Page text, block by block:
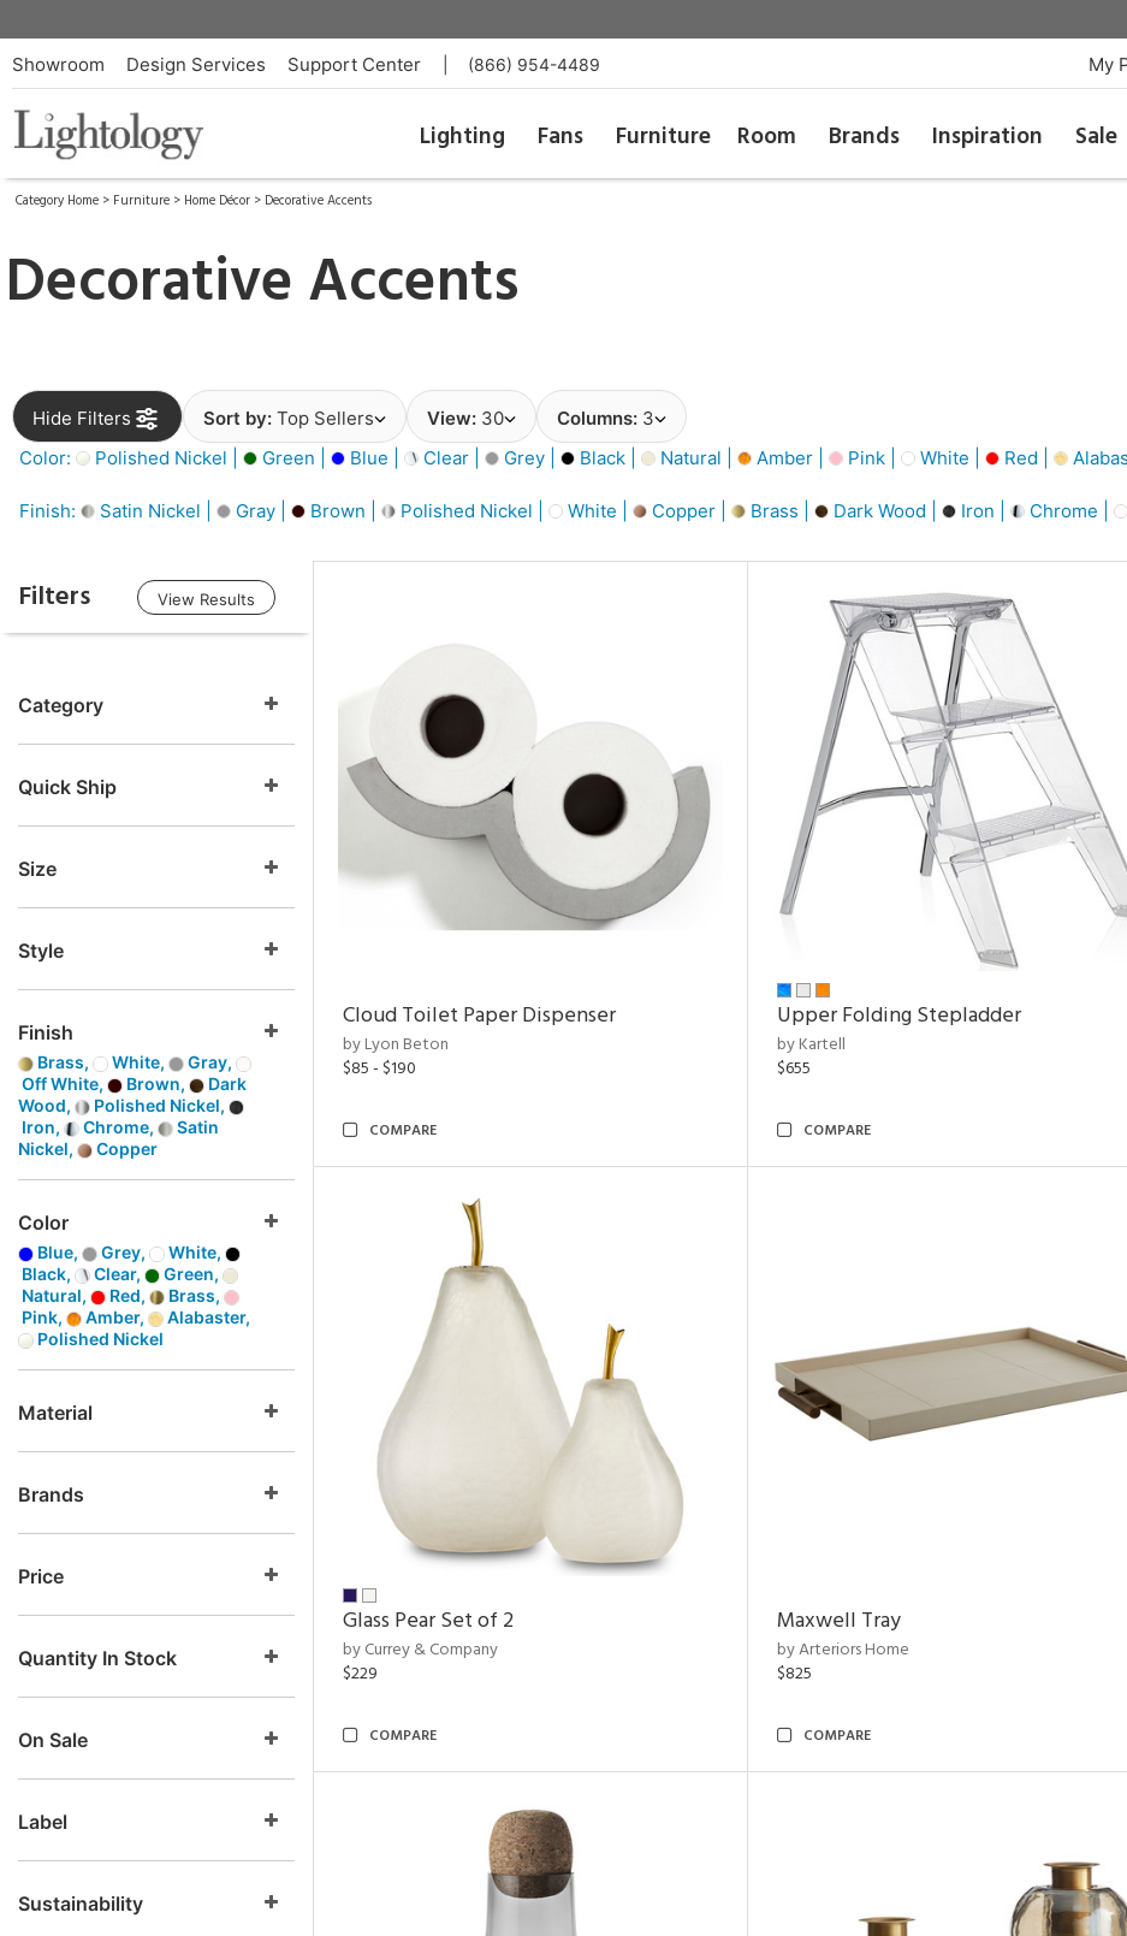
Showroom Design Services Support Center (866) 954-4489 My
Lighting Fans Furniture Room Brands Inspiration Sale
Category Home > Furniture > Home Décor > Decorative Accents
Decorative Accents
Hide Filters Sort by: Top Sellers View: 30 Columns: 3
Color:
Polished Nickel | Green | Blue | Clear | Grey | Black | Natural | Amber | Pink | White | Red |
Finish: Satin Nickel | Gray | Brown | Polished Nickel | White | Copper | Brass | Dark Wood | Iron | Chrome |
Filters View Results
Category
Quick Ship
Size
Style
Finish
Brass, White,
Gray,
Off White,
Brown,
Dark
Wood,
Polished Nickel,
Iron,
Chrome,
Satin
Nickel,
Copper
Color
Blue, Grey,
White,
Black,
Clear,
Green,
Natural,
Red,
Brass,
Pink,
Amber,
Alabaster,
Polished Nickel
Material
Brands
Price
Quantity In Stock
On Sale
Label
Sustainability
Cloud Toilet Paper Dispenser
by Lyon Beton
$85 - $190
COMPARE
Upper Folding Stepladder
by Kartell
$655
COMPARE
Glass Pear Set of 2
by Currey & Company
$229
COMPARE
Maxwell Tray
by Arteriors Home
$825
COMPARE